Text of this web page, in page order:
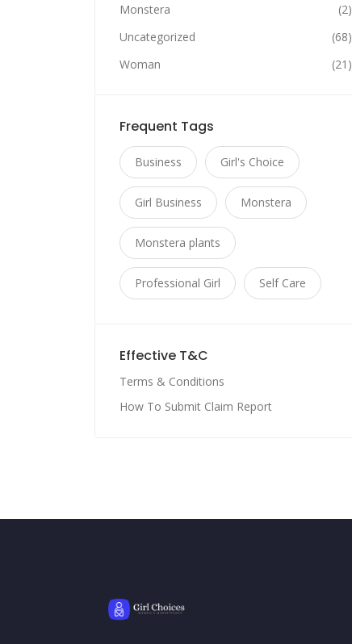
Monstera
(2)
Uncategorized
(68)
Woman
(21)
Frequent Tags
Business Girl's Choice
Girl Business Monstera
Monstera plants
Professional Girl Self Care
Effective T&C
Terms & Conditions
How To Submit Claim Report